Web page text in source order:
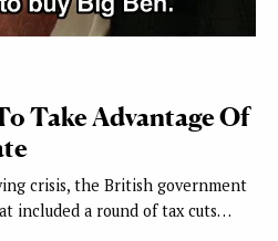
Take Advantage Of
crisis, the British government
included a round of tax cuts…